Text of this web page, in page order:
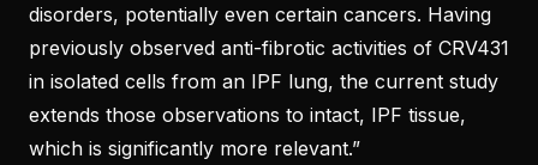
disorders, potentially even certain cancers. Having
previously observed anti-fibrotic activities of CRV431
in isolated cells from an IPF lung, the current study
extends those observations to intact, IPF tissue,
which is significantly more relevant.”